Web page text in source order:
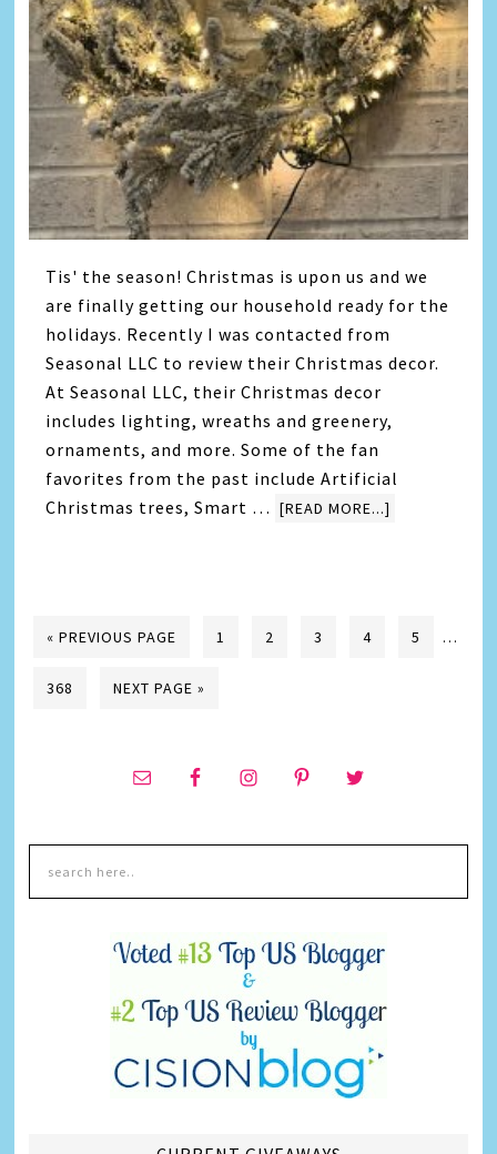
Tis' the season! Christmas is upon us and we
are finally getting our household ready for the
holidays. Recently I was contacted from
Seasonal LLC to review their Christmas decor.
At Seasonal LLC, their Christmas decor
includes lighting, wreaths and greenery,
ornaments, and more. Some of the fan
favorites from the past include Artificial
Christmas trees, Smart … [READ MORE...]
« PREVIOUS PAGE 1 2 3 4 5 …
368 NEXT PAGE »